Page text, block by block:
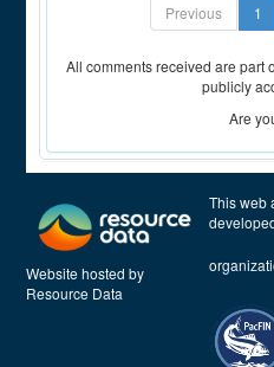
Previous 1
All comments received are part
publicly
Are
Website hosted by
Resource Data
This web